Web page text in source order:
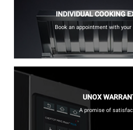
INDIVIDUAL COOKING
Book an appointment with your
UNOX
A promise of